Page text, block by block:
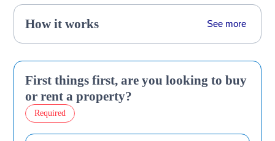
How it works See more
First things first, are you looking to buy
or rent a property?
Required